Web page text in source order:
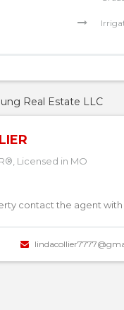
Real Estate LLC
Licensed in MO
contact the agent